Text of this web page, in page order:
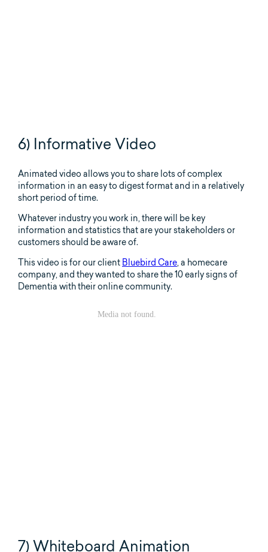
6) Informative Video
Animated video allows you to share lots of complex
information in an easy to digest format and in a relatively
short period of time.
Whatever industry you work in, there will be key
information and statistics that are your stakeholders or
customers should be aware of.
This video is for our client Bluebird Care, a homecare
company, and they wanted to share the 10 early signs of
Dementia with their online community.
7) Whiteboard Animation